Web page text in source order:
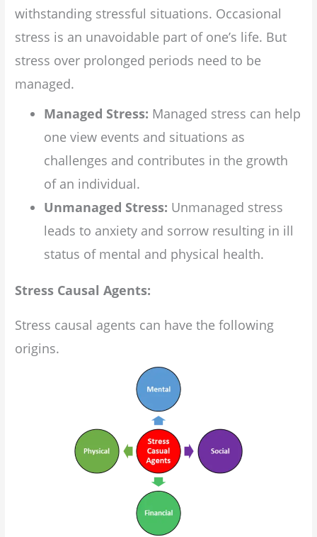
withstanding stressful situations. Occasional
stress is an unavoidable part of one’s life. But
stress over prolonged periods need to be
managed.
Managed Stress: Managed stress can help
one view events and situations as
challenges and contributes in the growth
of an individual.
Unmanaged Stress: Unmanaged stress
leads to anxiety and sorrow resulting in ill
status of mental and physical health.
Stress Causal Agents:
Stress causal agents can have the following
origins.